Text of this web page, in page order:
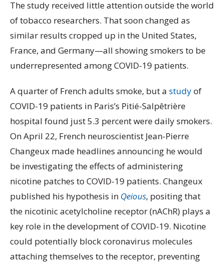
The study received little attention outside the world
of tobacco researchers. That soon changed as
similar results cropped up in the United States,
France, and Germany—all showing smokers to be
underrepresented among COVID-19 patients.
A quarter of French adults smoke, but a studyof
COVID-19 patients in Paris’s Pitié-Salpêtrière
hospital found just 5.3 percent were daily smokers.
On April 22, French neuroscientist Jean-Pierre
Changeux made headlines announcing he would
be investigating the effects of administering
nicotine patches to COVID-19 patients. Changeux
published his hypothesis in Qeious, positing that
the nicotinic acetylcholine receptor (nAChR) plays a
key role in the development of COVID-19. Nicotine
could potentially block coronavirus molecules
attaching themselves to the receptor, preventing